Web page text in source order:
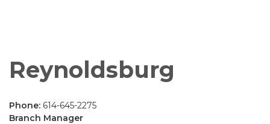
Reynoldsburg
Phone: 614-645-2275
Branch Manager